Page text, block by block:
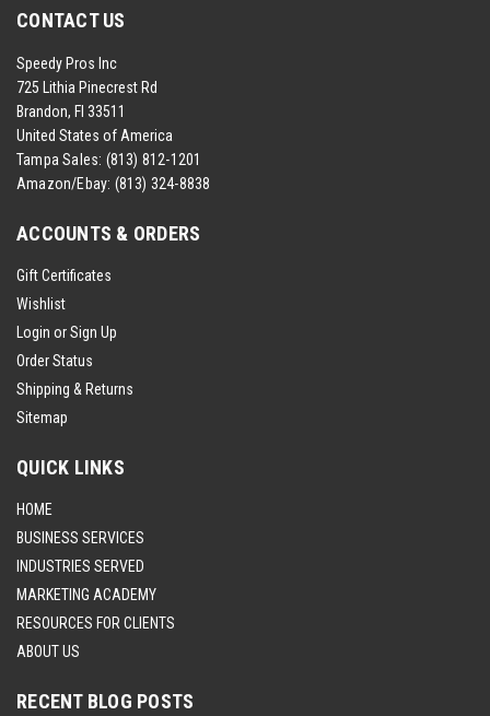
CONTACT US
Speedy Pros Inc
725 Lithia Pinecrest Rd
Brandon, Fl 33511
United States of America
Tampa Sales: (813) 812-1201
Amazon/Ebay: (813) 324-8838
ACCOUNTS & ORDERS
Gift Certificates
Wishlist
Login orSign Up
Order Status
Shipping & Returns
Sitemap
QUICK LINKS
HOME
BUSINESS SERVICES
INDUSTRIES SERVED
MARKETING ACADEMY
RESOURCES FOR CLIENTS
ABOUT US
RECENT BLOG POSTS